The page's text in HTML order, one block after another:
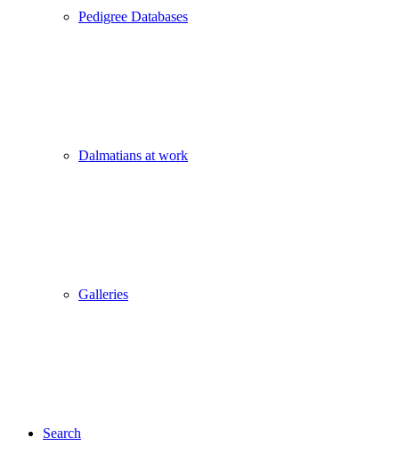
Pedigree Databases
Dalmatians at work
Galleries
Search